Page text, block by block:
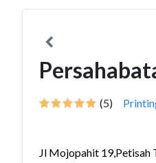
(5)
Jl Mojopahit 19,Petisah